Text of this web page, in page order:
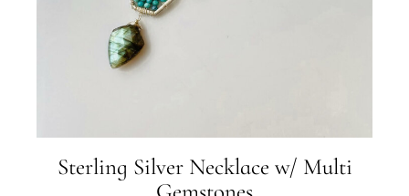
Sterling Silver Necklace w/ Multi